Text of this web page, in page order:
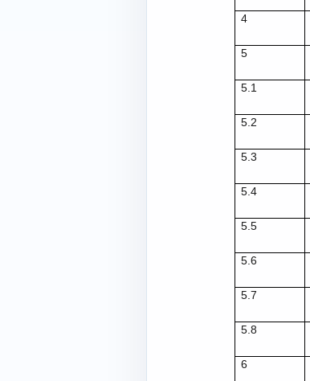
4
5
5.1
5.2
5.3
5.4
5.5
5.6
5.7
5.8
6